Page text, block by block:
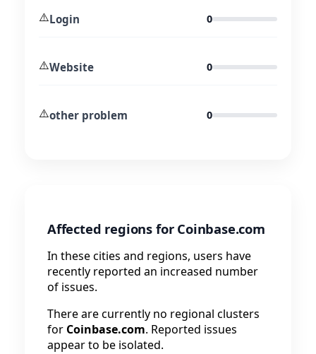
⚠️Login 0
⚠️Website 0
⚠️other problem 0
Affected regions for Coinbase.com
In these cities and regions, users have
recently reported an increased number
of issues.
There are currently no regional clusters
for Coinbase.com. Reported issues
appear to be isolated.